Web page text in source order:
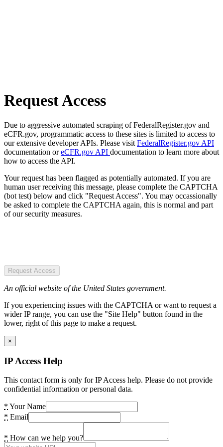
Request Access
Due to aggressive automated scraping of FederalRegister.gov and
eCFR.gov, programmatic access to these sites is limited to access to
our extensive developer APIs. Please visit FederalRegister.gov API
documentation oreCFR.gov API documentation to learn more about
how to access the API.
Your request has been flagged as potentially automated. If you are
human user receiving this message, please complete the CAPTCHA
(bot test) below and click "Request Access". You may occassionally
be asked to complete the CAPTCHA again, this is normal and part
of our security measures.
Request Access
An official website of the United States government.
If you experiencing issues with the CAPTCHA or want to request a
wider IP range, you can use the "Site Help" button found in the
lower, right of this page to make a request.
×
IP Access Help
This contact form is only for IP Access help. Please do not provide
confidential information or personal data.
* Your Name
* Email
* How can we help you?